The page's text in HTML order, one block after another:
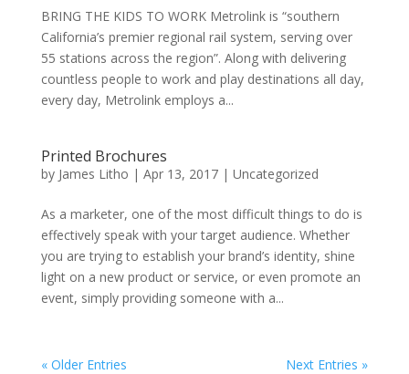
BRING THE KIDS TO WORK Metrolink is “southern
California’s premier regional rail system, serving over
55 stations across the region”. Along with delivering
countless people to work and play destinations all day,
every day, Metrolink employs a...
Printed Brochures
by James Litho | Apr 13, 2017| Uncategorized
As a marketer, one of the most difficult things to do is
effectively speak with your target audience. Whether
you are trying to establish your brand’s identity, shine
light on a new product or service, or even promote an
event, simply providing someone with a...
« Older Entries Next Entries »